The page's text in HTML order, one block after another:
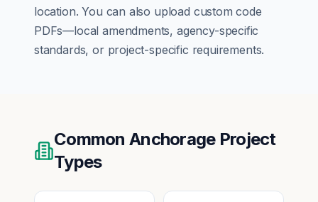
location. You can also upload custom code
PDFs—local amendments, agency-specific
standards, or project-specific requirements.
Common AnchorageProject
Types